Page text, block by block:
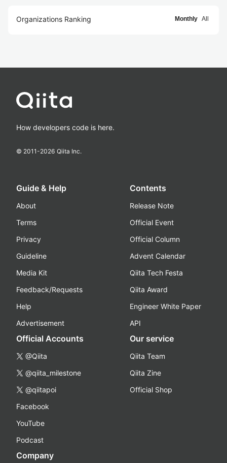
Organizations Ranking Monthly All
How developers code is here.
© 2011-2026 Qiita Inc.
Guide & Help
About
Terms
Privacy
Guideline
Media Kit
Feedback/Requests
Help
Advertisement
Contents
Release Note
Official Event
Official Column
Advent Calendar
Qiita Tech Festa
Qiita Award
Engineer White Paper
API
Official Accounts
@Qiita
@qiita_milestone
@qiitapoi
Facebook
YouTube
Podcast
Our service
Qiita Team
Qiita Zine
Official Shop
Company